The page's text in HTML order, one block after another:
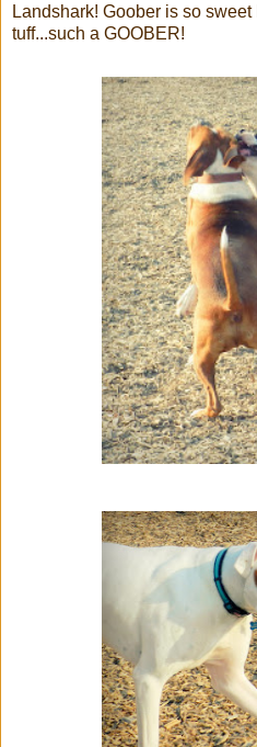
Landshark! Goober is so
tuff...such a GOOBER!